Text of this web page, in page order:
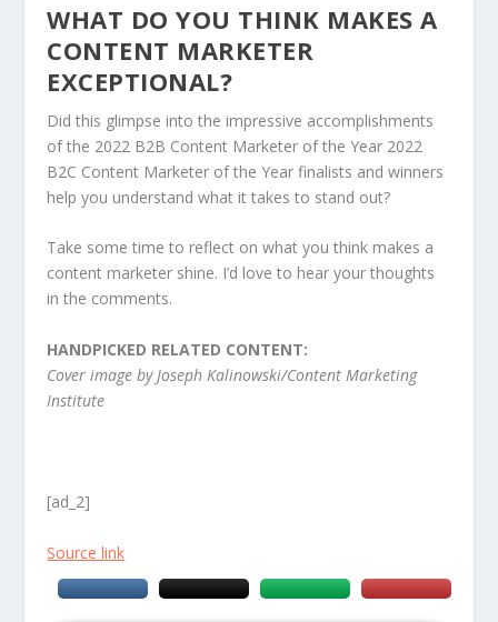
WHAT DO YOU THINK MAKES A
CONTENT MARKETER
EXCEPTIONAL?
Did this glimpse into the impressive accomplishments
of the 2022 B2B Content Marketer of the Year 2022
B2C Content Marketer of the Year finalists and winners
help you understand what it takes to stand out?
Take some time to reflect on what you think makes a
content marketer shine. I’d love to hear your thoughts
in the comments.
HANDPICKED RELATED CONTENT:
Cover image by Joseph Kalinowski/Content Marketing
Institute
[ad_2]
Source link